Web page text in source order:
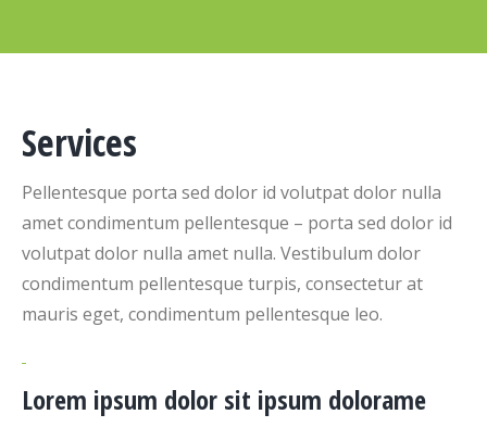
Services
Pellentesque porta sed dolor id volutpat dolor nulla
amet condimentum pellentesque – porta sed dolor id
volutpat dolor nulla amet nulla. Vestibulum dolor
condimentum pellentesque turpis, consectetur at
mauris eget, condimentum pellentesque leo.
Lorem ipsum dolor sit ipsum dolorame